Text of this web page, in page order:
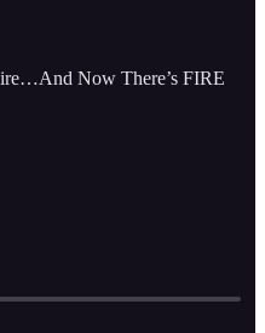
Now There’s FIRE